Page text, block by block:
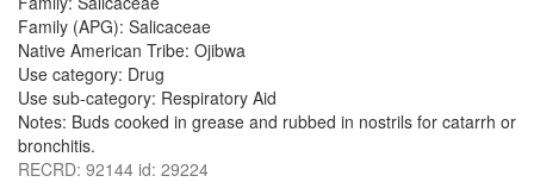
Family (APG): Salicaceae
Native American Tribe: Ojibwa
Use category: Drug
Use sub-category: Respiratory Aid
Notes: Buds cooked in grease and rubbed in nostrils for catarrh or
bronchitis.
RECRD: 92144 id: 29224